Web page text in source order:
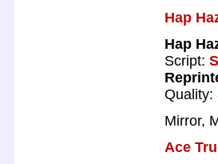
Hap
Hap
Script:
Quality:
Mirror,
Ace